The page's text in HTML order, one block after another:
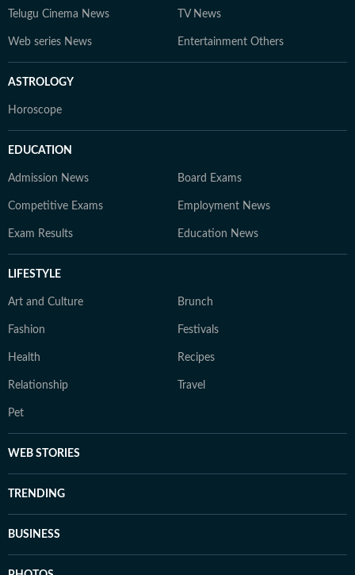
Telugu Cinema News TV News
Web series News Entertainment Others
ASTROLOGY
Horoscope
EDUCATION
Admission News Board Exams
Competitive Exams Employment News
Exam Results Education News
LIFESTYLE
Art and Culture Brunch
Fashion Festivals
Health Recipes
Relationship Travel
Pet
WEB STORIES
TRENDING
BUSINESS